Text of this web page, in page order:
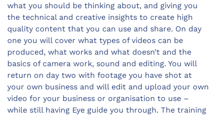
what you should be thinking about, and giving you
the technical and creative insights to create high
quality content that you can use and share. On day
one you will cover what types of videos can be
produced, what works and what doesn’t and the
basics of camera work, sound and editing. You will
return on day two with footage you have shot at
your own business and will edit and upload your own
video for your business or organisation to use –
while still having Eye guide you through. The training